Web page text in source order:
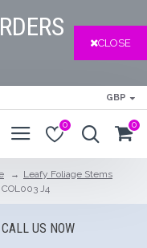
CLOSE
GBP
0 0
Leafy Foliage Stems
J4
CALL US NOW